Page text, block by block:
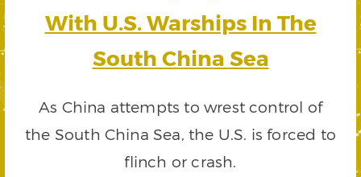
With U.S. Warships In The
South China Sea
As China attempts to wrest control of
the South China Sea, the U.S. is forced to
flinch or crash.